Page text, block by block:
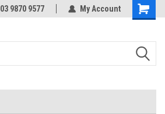
03 9870 9577 My Account